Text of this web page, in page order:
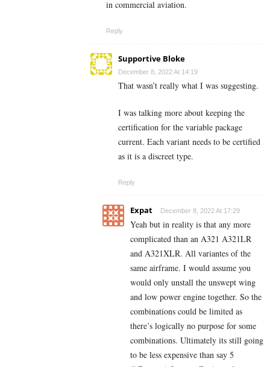
in commercial aviation.
Reply
Supportive Bloke
December 8, 2022 At 14:19
That wasn’t really what I was suggesting.
I was talking more about keeping the
certification for the variable package
current. Each variant needs to be certified
as it is a discreet type.
Reply
Expat December 8, 2022 At 17:29
Yeah but in reality is that any more
complicated than an A321 A321LR
and A321XLR. All variantes of the
same airframe. I would assume you
would only unstall the unswept wing
and low power engine together. So the
combinations could be limited as
there’s logically no purpose for some
combinations. Ultimately its still going
to be less expensive than say 5